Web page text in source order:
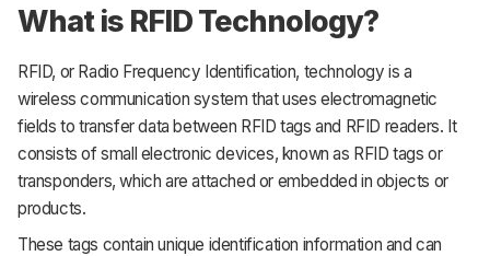
What is RFID Technology?
RFID, or Radio Frequency Identification, technology is a
wireless communication system that uses electromagnetic
fields to transfer data between RFID tags and RFID readers. It
consists of small electronic devices, known as RFID tags or
transponders, which are attached or embedded in objects or
products.
These tags contain unique identification information and can